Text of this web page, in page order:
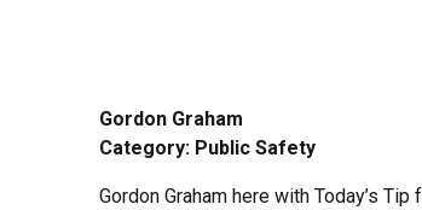
Gordon Graham
Category: Public Safety
Gordon Graham here with Today’s